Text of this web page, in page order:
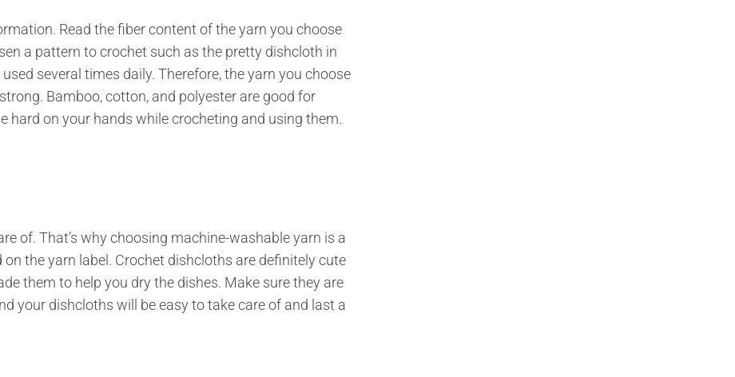
Read the fiber content of the yarn you choose
a pattern to crochet such as the pretty dishcloth in
several times daily. Therefore, the yarn you choose
Bamboo, cotton, and polyester are good for
hard on your hands while crocheting and using them.
of. That’s why choosing machine-washable yarn is a
the yarn label. Crochet dishcloths are definitely cute
them to help you dry the dishes. Make sure they are
your dishcloths will be easy to take care of and last a